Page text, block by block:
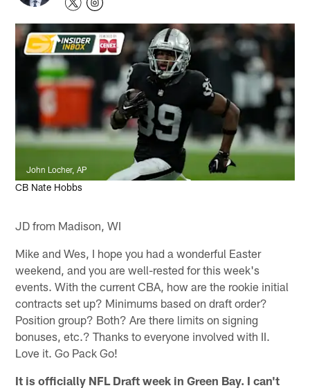
John Locher, AP
CB Nate Hobbs
JD from Madison, WI
Mike and Wes, I hope you had a wonderful Easter
weekend, and you are well-rested for this week's
events. With the current CBA, how are the rookie initial
contracts set up? Minimums based on draft order?
Position group? Both? Are there limits on signing
bonuses, etc.? Thanks to everyone involved with II.
Love it. Go Pack Go!
It is officially NFL Draft week in Green Bay. I can't